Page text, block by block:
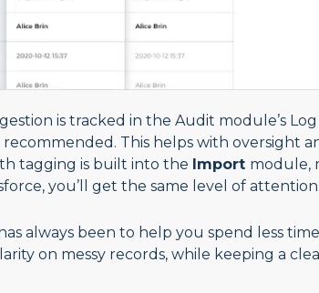
is tracked in the Audit module’s
This helps with oversight
tagging is built into the Import module,
you’ll get the same level of
always been to help you spend less
on messy records, while keeping a